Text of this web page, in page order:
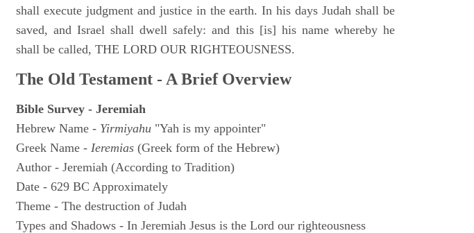
shall execute judgment and justice in the earth. In his days Judah shall be
saved, and Israel shall dwell safely: and this [is] his name whereby he
shall be called, THE LORD OUR RIGHTEOUSNESS.
The Old Testament - A Brief Overview
Bible Survey - Jeremiah
Hebrew Name - Yirmiyahu "Yah is my appointer"
Greek Name - Ieremias (Greek form of the Hebrew)
Author - Jeremiah (According to Tradition)
Date - 629 BC Approximately
Theme - The destruction of Judah
Types and Shadows - In Jeremiah Jesus is the Lord our righteousness